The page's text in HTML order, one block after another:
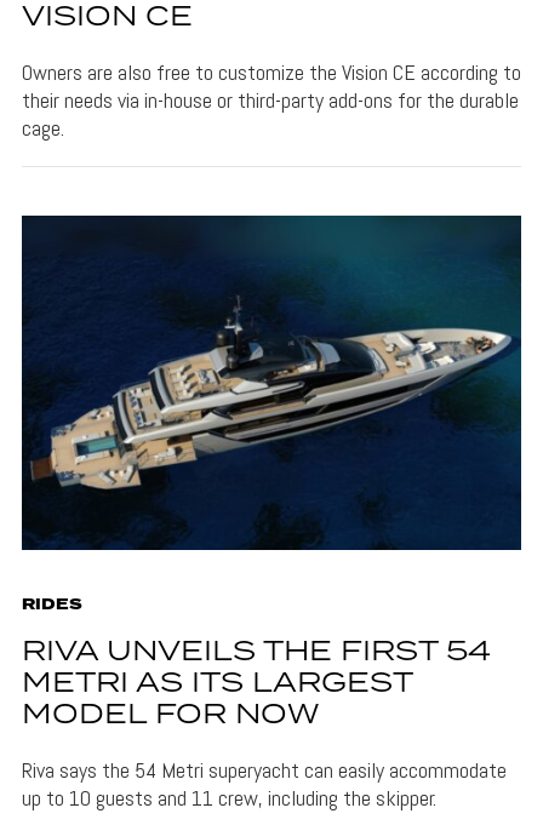
VISION CE
Owners are also free to customize the Vision CE according to
their needs via in-house or third-party add-ons for the durable
cage.
RIDES
RIVA UNVEILS THE FIRST 54
METRI AS ITS LARGEST
MODEL FOR NOW
Riva says the 54 Metri superyacht can easily accommodate
up to 10 guests and 11 crew, including the skipper.